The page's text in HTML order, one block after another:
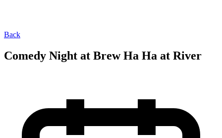
Back
Comedy Night at Brew Ha Ha at River